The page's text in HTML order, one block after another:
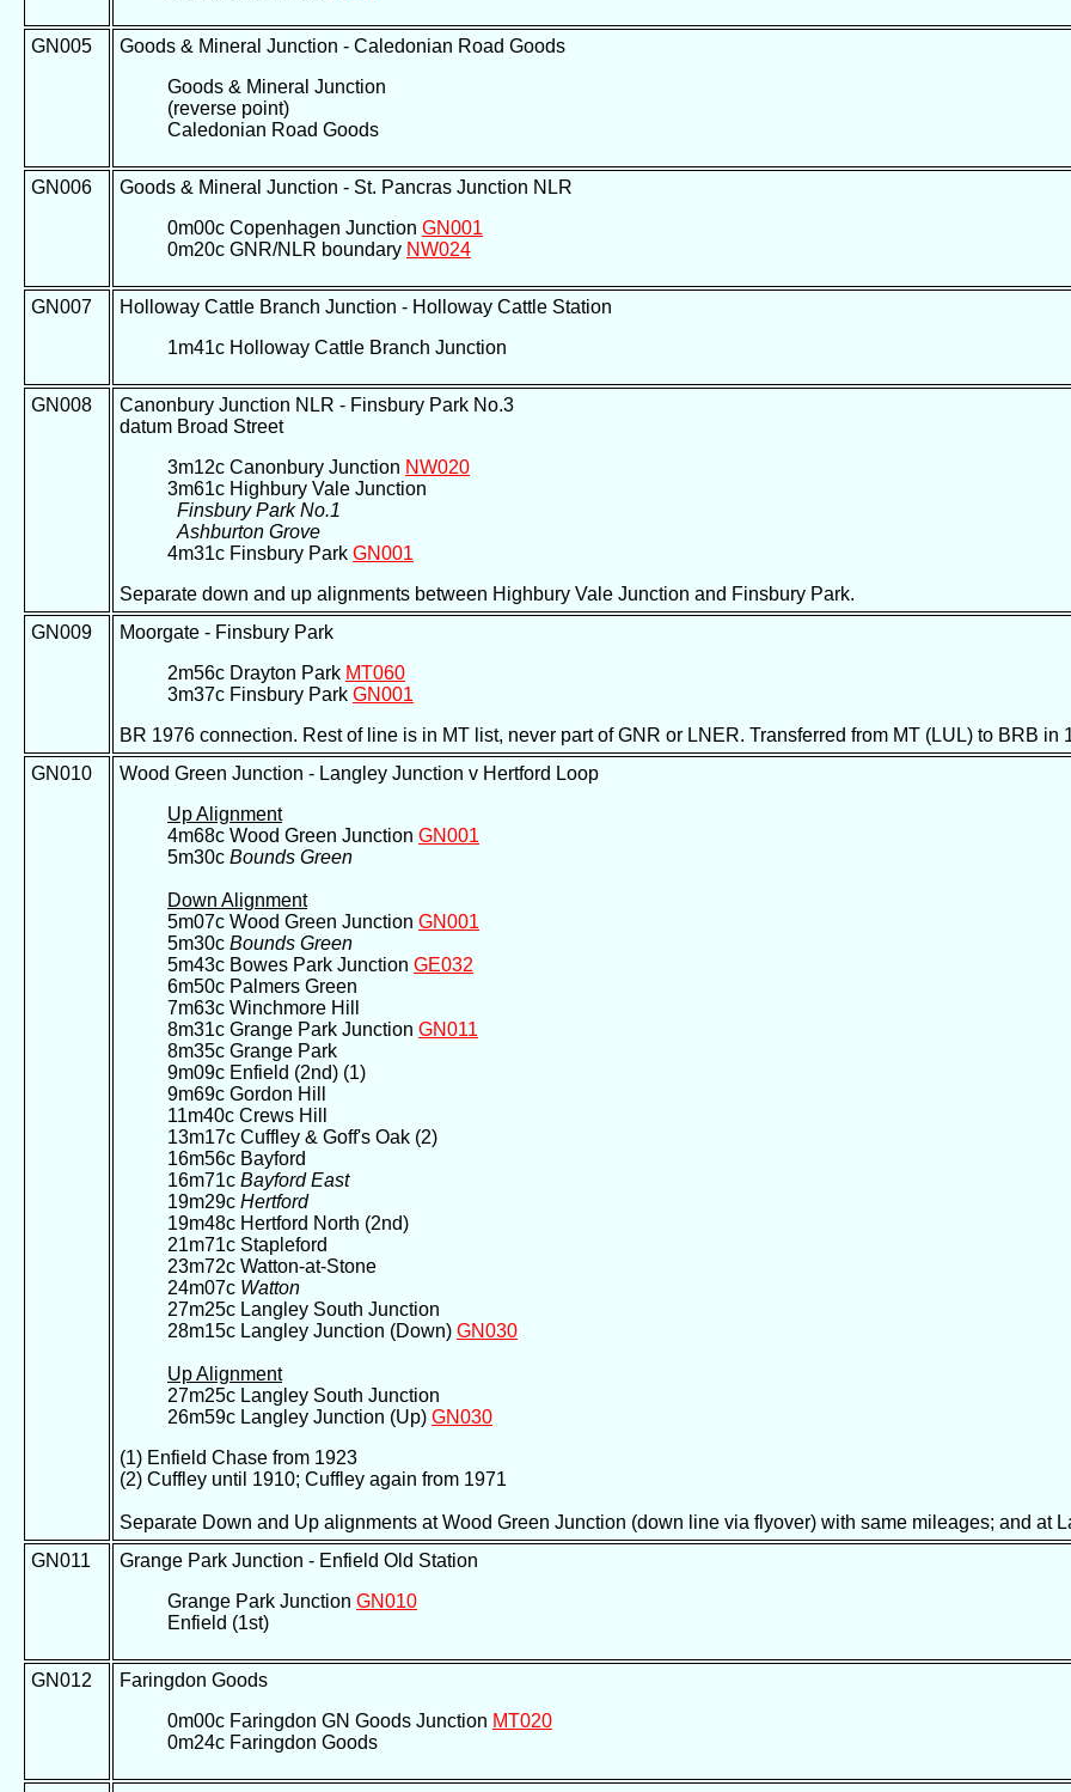
GN005
Goods & Mineral Junction - Caledonian Road Goods
Goods & Mineral Junction
(reverse point)
Caledonian Road Goods
GN006
Goods & Mineral Junction - St. Pancras Junction NLR
0m00c Copenhagen Junction GN001
0m20c GNR/NLR boundary NW024
GN007
Holloway Cattle Branch Junction - Holloway Cattle Station
1m41c Holloway Cattle Branch Junction
GN008
Canonbury Junction NLR - Finsbury Park No.3
datum Broad Street
3m12c Canonbury Junction NW020
3m61c Highbury Vale Junction
Finsbury Park No.1
Ashburton Grove
4m31c Finsbury Park GN001
Separate down and up alignments between Highbury Vale Junction and Finsbury Park.
GN009
Moorgate - Finsbury Park
2m56c Drayton Park MT060
3m37c Finsbury Park GN001
BR 1976 connection. Rest of line is in MT list, never part of GNR or LNER. Transferred from MT (LUL) to BRB in
GN010
Wood Green Junction - Langley Junction v Hertford Loop
Up Alignment
4m68c Wood Green Junction GN001
5m30c Bounds Green
Down Alignment
5m07c Wood Green Junction GN001
5m30c Bounds Green
5m43c Bowes Park Junction GE032
6m50c Palmers Green
7m63c Winchmore Hill
8m31c Grange Park Junction GN011
8m35c Grange Park
9m09c Enfield (2nd) (1)
9m69c Gordon Hill
11m40c Crews Hill
13m17c Cuffley & Goff's Oak (2)
16m56c Bayford
16m71c Bayford East
19m29c Hertford
19m48c Hertford North (2nd)
21m71c Stapleford
23m72c Watton-at-Stone
24m07c Watton
27m25c Langley South Junction
28m15c Langley Junction (Down) GN030
Up Alignment
27m25c Langley South Junction
26m59c Langley Junction (Up) GN030
(1) Enfield Chase from 1923
(2) Cuffley until 1910; Cuffley again from 1971
Separate Down and Up alignments at Wood Green Junction (down line via flyover) with same mileages; and at
GN011
Grange Park Junction - Enfield Old Station
Grange Park Junction GN010
Enfield (1st)
GN012
Faringdon Goods
0m00c Faringdon GN Goods Junction MT020
0m24c Faringdon Goods